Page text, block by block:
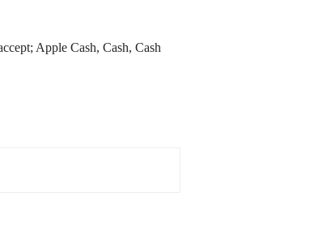
Apple Cash, Cash, Cash